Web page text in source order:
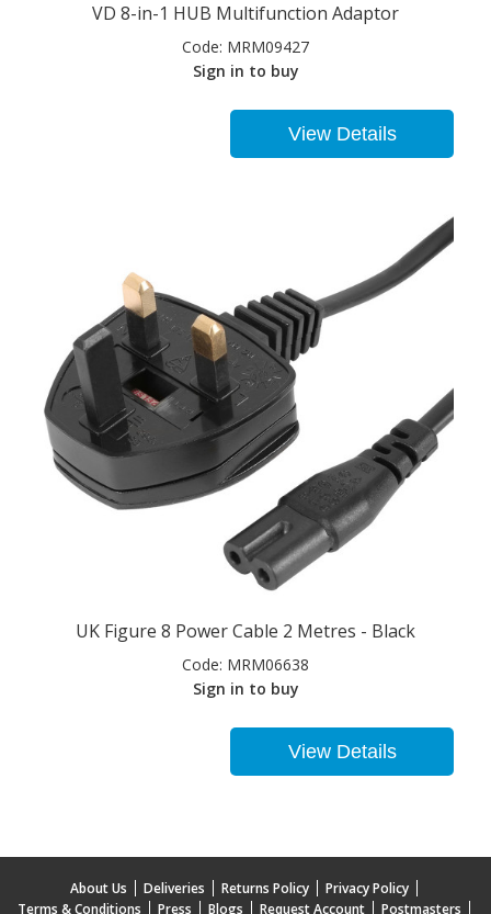
VD 8-in-1 HUB Multifunction Adaptor
Code: MRM09427
Sign in to buy
View Details
UK Figure 8 Power Cable 2 Metres - Black
Code: MRM06638
Sign in to buy
View Details
About Us Deliveries Returns Policy
Privacy Policy
Terms & Conditions
Press Blogs Request Account Postmasters